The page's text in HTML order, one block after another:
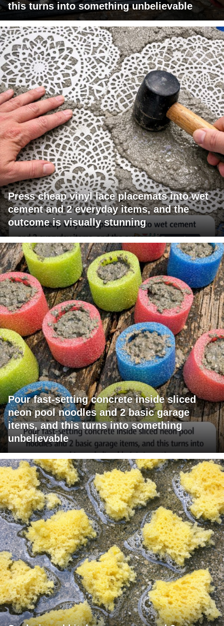
this turns into something unbelievable
Press cheap vinyl lace placemats into wet
cement and 2 everyday items, and the
outcome is visually stunning
Pour fast-setting concrete inside sliced
neon pool noodles and 2 basic garage
items, and this turns into something
unbelievable